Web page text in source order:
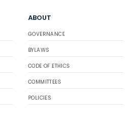
ABOUT
GOVERNANCE
BYLAWS
CODE OF ETHICS
COMMITTEES
POLICIES